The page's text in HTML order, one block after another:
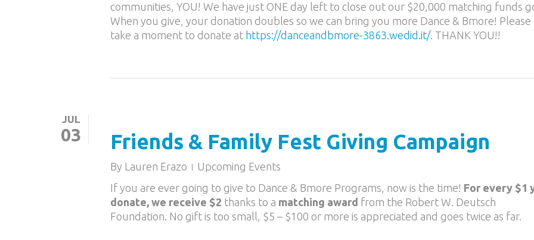
communities, YOU! We have just ONE day left to close out our $20,000 matching funds
When you give, your donation doubles so we can bring you more Dance & Bmore! Please
take a moment to donate at https://danceandbmore-3863.wedid.it/. THANK YOU!!
JUL
03 Friends & Family Fest Giving Campaign
By Lauren Erazo
Upcoming Events
If you are ever going to give to Dance & Bmore Programs, now is the time! For every $1
donate, we receive $2 thanks to a matching award from the Robert W. Deutsch
Foundation. No gift is too small, $5 – $100 or more is appreciated and goes twice as far.